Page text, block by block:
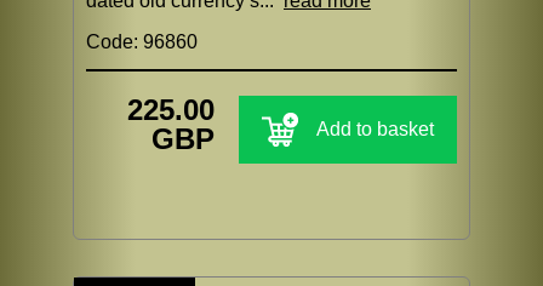
Code: 96860
225.00
GBP
Add to basket